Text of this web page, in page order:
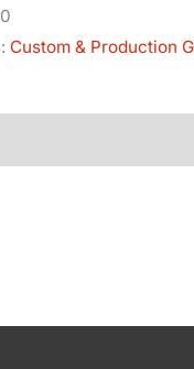
Custom & Production